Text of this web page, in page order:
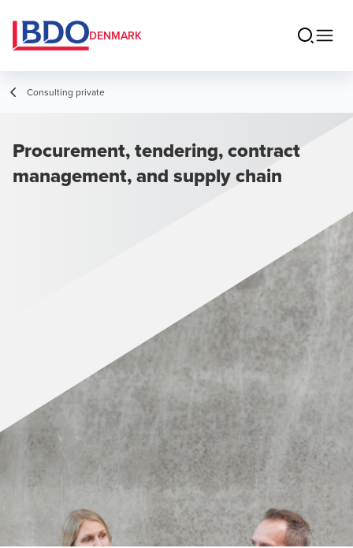
DENMARK
Consulting private
Procurement, tendering, contract
management, and supply chain